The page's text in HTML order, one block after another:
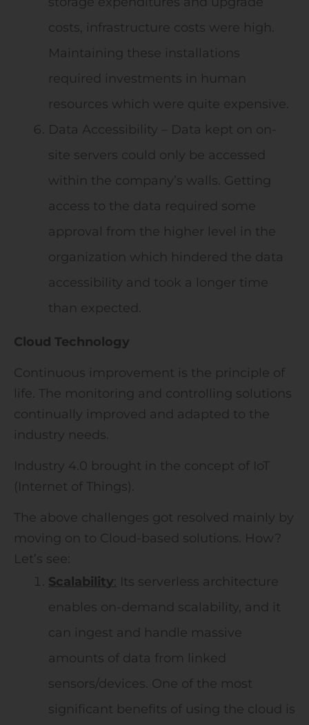
costs, infrastructure costs were high.
Maintaining these installations
required investments in human
resources which were quite expensive.
Data Accessibility – Data kept on on-
site servers could only be accessed
within the company’s walls. Getting
access to the data required some
approval from the higher level in the
organization which hindered the data
accessibility and took a longer time
than expected.
Cloud Technology
Continuous improvement is the principle of
life. The monitoring and controlling solutions
continually improved and adapted to the
industry needs.
Industry 4.0 brought in the concept of IoT
(Internet of Things).
The above challenges got resolved mainly by
moving on to Cloud-based solutions. How?
Let’s see:
Scalabil ity: Its serverless architecture
enables on-demand scalability, and it
can ingest and handle massive
amounts of data from linked
sensors/devices. One of the most
significant benefits of using the cloud is